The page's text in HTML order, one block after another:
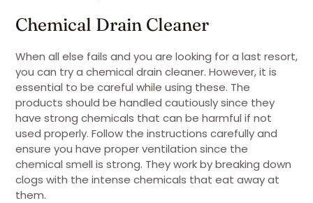
Chemical Drain Cleaner
When all else fails and you are looking for a last resort,
you can try a chemical drain cleaner. However, it is
essential to be careful while using these. The
products should be handled cautiously since they
have strong chemicals that can be harmful if not
used properly. Follow the instructions carefully and
ensure you have proper ventilation since the
chemical smell is strong. They work by breaking down
clogs with the intense chemicals that eat away at
them.